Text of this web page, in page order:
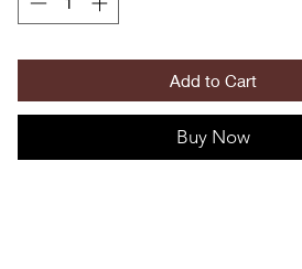
Add to Cart
Buy Now